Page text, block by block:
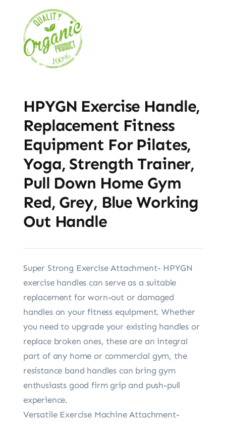
HPYGN Exercise Handle,
Replacement Fitness
Equipment For Pilates,
Yoga, Strength Trainer,
Pull Down Home Gym
Red, Grey, Blue Working
Out Handle
Super Strong Exercise Attachment- HPYGN
exercise handles can serve as a suitable
replacement for worn-out or damaged
handles on your fitness equipment. Whether
you need to upgrade your existing handles or
replace broken ones, these are an integral
part of any home or commercial gym, the
resistance band handles can bring gym
enthusiasts good firm grip and push-pull
experience.
Versatile Exercise Machine Attachment-